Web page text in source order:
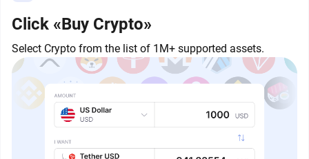
Click «Buy Crypto»
Select Crypto from the list of 1M+ supported assets.